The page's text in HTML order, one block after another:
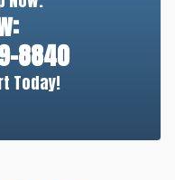
8840
Today!